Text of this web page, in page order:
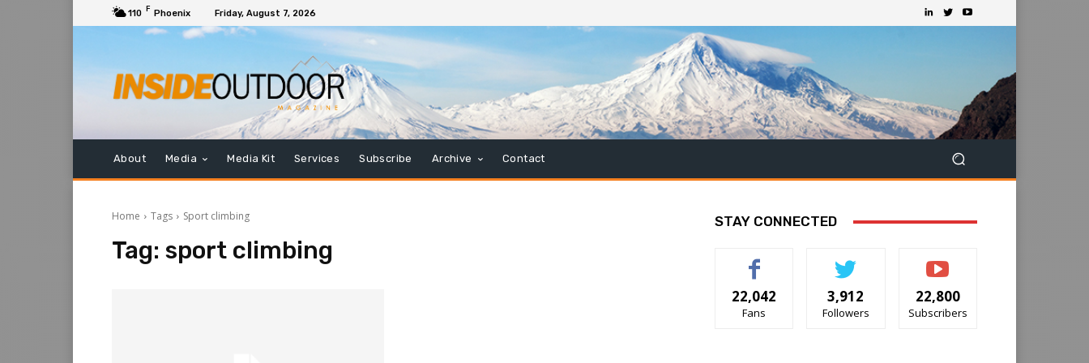
110 F Phoenix Friday, August 7, 2026
About Media Media Kit Services Subscribe Archive Contact
Home Tags Sport climbing
Tag: sport climbing
STAY CONNECTED
22,042
Fans
3,912
Followers
22,800
Subscribers